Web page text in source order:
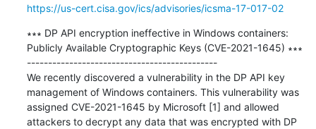
https://us-cert.cisa.gov/ics/advisories/icsma-17-017-02
∗∗∗ DP API encryption ineffective in Windows containers:
Publicly Available Cryptographic Keys (CVE-2021-1645) ∗∗∗
---------------------------------------------
We recently discovered a vulnerability in the DP API key
management of Windows containers. This vulnerability was
assigned CVE-2021-1645 by Microsoft [1] and allowed
attackers to decrypt any data that was encrypted with DP